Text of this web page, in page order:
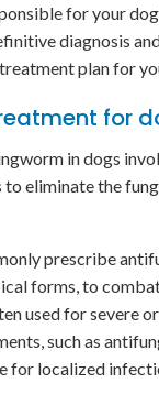
for your
diagnosis
plan for
for
in dogs
to eliminate the
prescribe
forms, to
used for severe
such as
for localized